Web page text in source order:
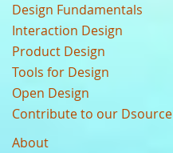
Design Fundamentals
Interaction Design
Product Design
Tools for Design
Open Design
Contribute to our Dsource
About